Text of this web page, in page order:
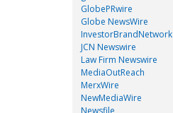
GlobePRwire
Globe NewsWire
InvestorBrandNetwork
JCN Newswire
Law Firm Newswire
MediaOutReach
MerxWire
NewMediaWire
Newsfile